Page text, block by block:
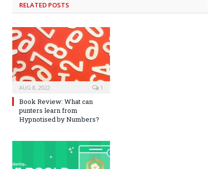
RELATED POSTS
AUG 8, 2022 1
Book Review: What can
punters learn from
Hypnotised by Numbers?